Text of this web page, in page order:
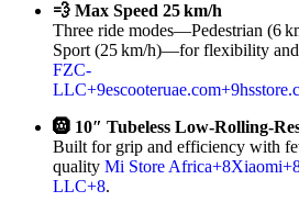
💨 Max Speed 25 km/h
Three ride modes—Pedestrian (6
Sport (25 km/h)—for flexibility
FZC-
LLC+9escooteruae.com+9
🛞 10″ Tubeless
Built for grip and efficiency with
quality Mi Store Africa+8Xiaomi
LLC+8.